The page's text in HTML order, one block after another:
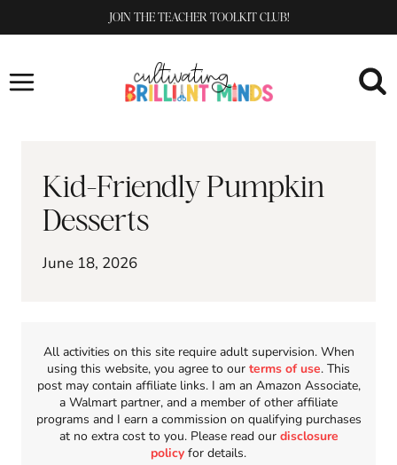
to
JOIN THE TEACHER TOOLKIT CLUB!
Kid-Friendly Pumpkin
Desserts
June 18, 2026
All activities on this site require adult supervision. When
using this website, you agree to our terms of use. This
post may contain affiliate links. I am an Amazon Associate,
a Walmart partner, and a member of other affiliate
programs and I earn a commission on qualifying purchases
at no extra cost to you. Please read our disclosure
policy for details.